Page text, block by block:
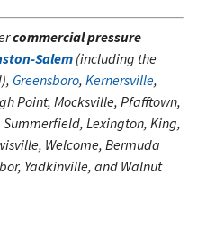
commercial pressure
Salem(including the
Greensboro, Kernersville,
Point, Mocksville, Pfafftown,
Lexington, King,
Welcome, Bermuda
Yadkinville, and Walnut